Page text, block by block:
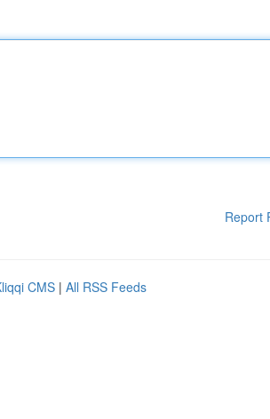
Report
CMS | All RSS Feeds